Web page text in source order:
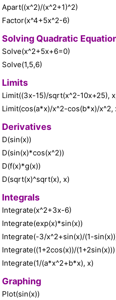
Apart((x^2)/(x^2+1)^2)
Factor(x^4+5x^2-6)
Solving Quadratic
Solve(x^2+5x+6=0)
Solve(1,5,6)
Limits
Limit((3x-15)/sqrt(x^2-10x+25),
Limit(cos(a*x)/x^2-cos(b*x)/x^2,
Derivatives
D(sin(x))
D(sin(x)*cos(x^2))
D(f(x)*g(x))
D(sqrt(x)^sqrt(x), x)
Integrals
Integrate(x^2+3x-6)
Integrate(exp(x)*sin(x))
Integrate(-3/x^2+sin(x)/(1-
Integrate((1+2cos(x))/(1+2sin(x)))
Integrate(1/(a*x^2+b*x), x)
Graphing
Plot(sin(x))